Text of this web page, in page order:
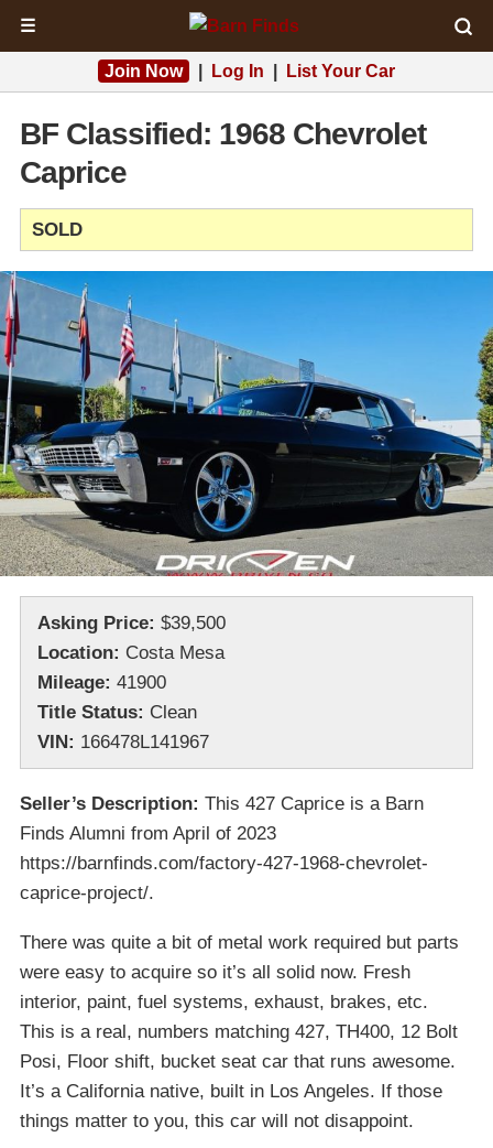
☰
Join Now Log In List Your Car
BF Classified: 1968 Chevrolet
Caprice
SOLD
Asking Price: $39,500
Location: Costa Mesa
Mileage: 41900
Title Status: Clean
VIN: 166478L141967
Seller’s Description: This 427 Caprice is a Barn
Finds Alumni from April of 2023
https://barnfinds.com/factory-427-1968-chevrolet-
caprice-project/.
There was quite a bit of metal work required but parts
were easy to acquire so it’s all solid now. Fresh
interior, paint, fuel systems, exhaust, brakes, etc.
This is a real, numbers matching 427, TH400, 12 Bolt
Posi, Floor shift, bucket seat car that runs awesome.
It’s a California native, built in Los Angeles. If those
things matter to you, this car will not disappoint.